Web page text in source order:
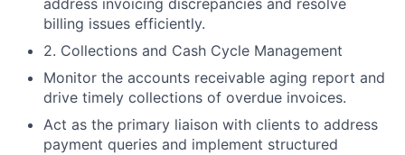
address invoicing discrepancies and resolve
billing issues efficiently.
2. Collections and Cash Cycle Management
Monitor the accounts receivable aging report and
drive timely collections of overdue invoices.
Act as the primary liaison with clients to address
payment queries and implement structured